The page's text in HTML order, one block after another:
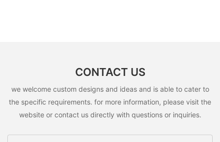
CONTACT US
we welcome custom designs and ideas and is able to cater to
the specific requirements. for more information, please visit the
website or contact us directly with questions or inquiries.